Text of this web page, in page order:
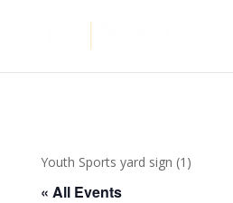
Youth Sports yard sign (1)
« All Events